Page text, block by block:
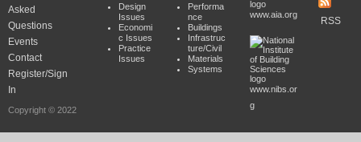
Asked
Questions
Events
Contact
Register/Sign
In
Copyright © 2022
Design
Issues
Economi
c Issues
Practice
Issues
Performa
nce
Buildings
Infrastruc
ture/Civil
Materials
Systems
www.aia.org
www.nibs.or
g
RSS